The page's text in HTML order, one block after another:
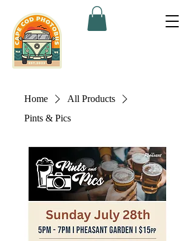
Home
All Products
Pints & Pics